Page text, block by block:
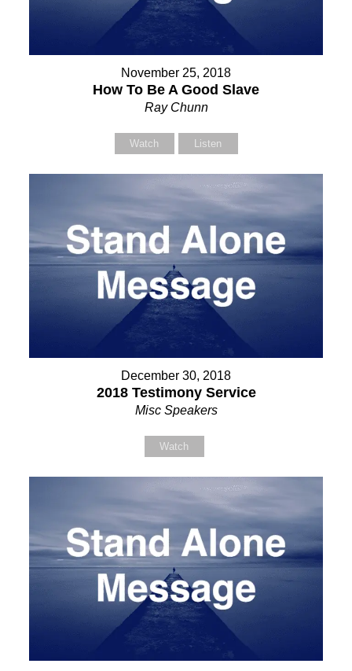
November 25, 2018
How To Be A Good Slave
Ray Chunn
Watch Listen
December 30, 2018
2018 Testimony Service
Misc Speakers
Watch